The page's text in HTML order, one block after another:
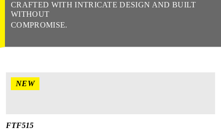
CRAFTED WITH INTRICATE DESIGN AND BUILT
WITHOUT
COMPROMISE.
NEW
FTF515